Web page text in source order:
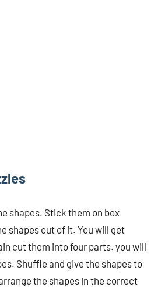
shapes. Stick them on box
shapes out of it. You will get
cut them into four parts. you will
Shuffle and give the shapes to
the shapes in the correct